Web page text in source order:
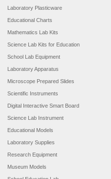
Laboratory Plasticware
Educational Charts
Mathematics Lab Kits
Science Lab Kits for Education
School Lab Equipment
Laboratory Apparatus
Microscope Prepared Slides
Scientific Instruments
Digital Interactive Smart Board
Science Lab Instrument
Educational Models
Laboratory Supplies
Research Equipment
Museum Models